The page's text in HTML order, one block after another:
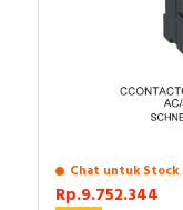
Chat untuk Stock
Rp.9.752.344